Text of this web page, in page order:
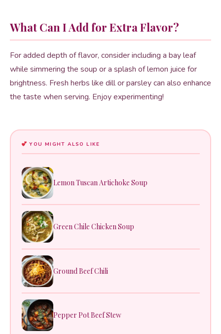
What Can I Add for Extra Flavor?
For added depth of flavor, consider including a bay leaf
while simmering the soup or a splash of lemon juice for
brightness. Fresh herbs like dill or parsley can also enhance
the taste when serving. Enjoy experimenting!
YOU MIGHT ALSO LIKE
Lemon Tuscan Artichoke Soup
Green Chile Chicken Soup
Ground Beef Chili
Pepper Pot Beef Stew